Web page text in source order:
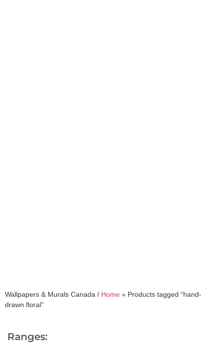
Wallpapers & Murals Canada / Home » Products tagged “hand-
drawn floral”
Ranges: